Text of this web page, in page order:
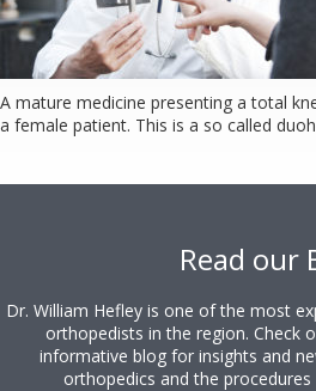
A mature medicine presenting a total
a female patient. This is a so called
Read our
Dr. William Hefley is one of the most
orthopedists in the region. Check
informative blog for insights and
orthopedics and the